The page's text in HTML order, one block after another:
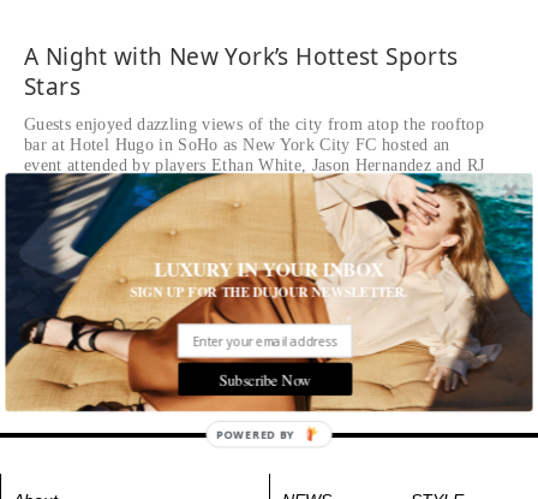
A Night with New York’s Hottest Sports
Stars
Guests enjoyed dazzling views of the city from atop the rooftop
bar at Hotel Hugo in SoHo as New York City FC hosted an
event attended by players Ethan White, Jason Hernandez and RJ
Allen
Ethan White and a guest attend NYCFC After Dark at Bar
Hugo
Tags: All Cities, Event, New York City, Play
LUXURY IN YOUR INBOX
SIGN UP FOR THE DUJOUR NEWSLETTER.
Subscribe Now
POWERED BY